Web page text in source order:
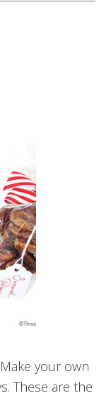
your own
These are the